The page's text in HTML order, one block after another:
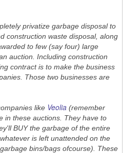
privatize garbage disposal to
construction waste disposal, along
to few (say four) large
auction. Including construction
contract is to make the business
Those two businesses are
like Veolia (remember
in these auctions. They have to
BUY the garbage of the entire
is left unattended on the
bins/bags ofcourse). These